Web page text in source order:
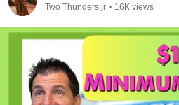
Two Thunders jr • 16K views